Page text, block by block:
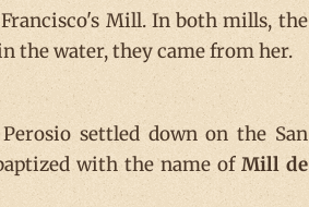
Mill. In both mills, the
the water, they came from her.
settled down on the San
with the name of Mill de